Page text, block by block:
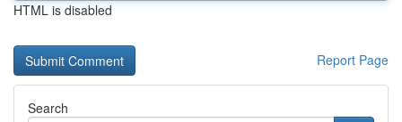
HTML is disabled
Report Page
Search